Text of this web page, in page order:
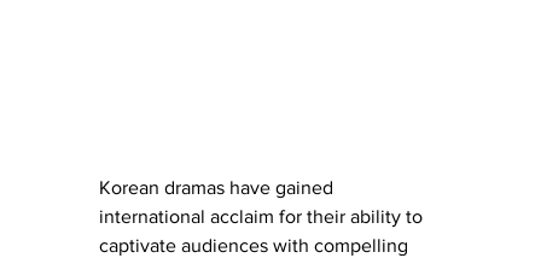
Korean dramas have gained
international acclaim for their ability to
captivate audiences with compelling